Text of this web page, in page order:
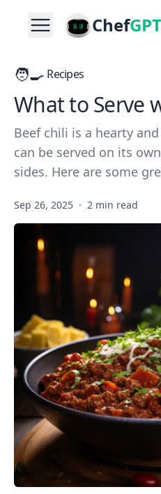
ChefGPT
🧑‍🍳 Recipes
What to Serve
Beef chili is a hearty
can be served on its
sides. Here are some
Sep 26, 2025 · 2 min read